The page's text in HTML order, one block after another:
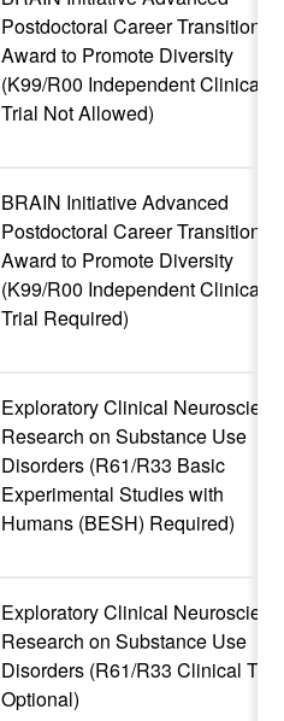
Postdoctoral Career Transition
Award to Promote Diversity
(K99/R00 Independent Clinical
Trial Not Allowed)
BRAIN Initiative Advanced
Postdoctoral Career Transition
Award to Promote Diversity
(K99/R00 Independent Clinical
Trial Required)
Exploratory Clinical
Research on Substance Use
Disorders (R61/R33 Basic
Experimental Studies with
Humans (BESH) Required)
Exploratory Clinical
Research on Substance Use
Disorders (R61/R33 Clinical Trial
Optional)